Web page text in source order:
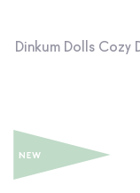
Dinkum Dolls Cozy